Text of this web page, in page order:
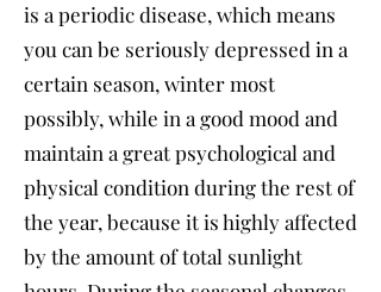
is a periodic disease, which means
you can be seriously depressed in a
certain season, winter most
possibly, while in a good mood and
maintain a great psychological and
physical condition during the rest of
the year, because it is highly affected
by the amount of total sunlight